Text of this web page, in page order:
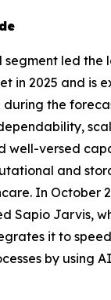
segment led the
in 2025 and is
during the
well-versed
and
In October
Sapio Jarvis,
it to
by using